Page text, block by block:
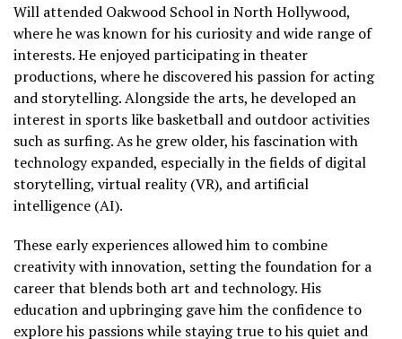
Will attended Oakwood School in North Hollywood,
where he was known for his curiosity and wide range of
interests. He enjoyed participating in theater
productions, where he discovered his passion for acting
and storytelling. Alongside the arts, he developed an
interest in sports like basketball and outdoor activities
such as surfing. As he grew older, his fascination with
technology expanded, especially in the fields of digital
storytelling, virtual reality (VR), and artificial
intelligence (AI).
These early experiences allowed him to combine
creativity with innovation, setting the foundation for a
career that blends both art and technology. His
education and upbringing gave him the confidence to
explore his passions while staying true to his quiet and